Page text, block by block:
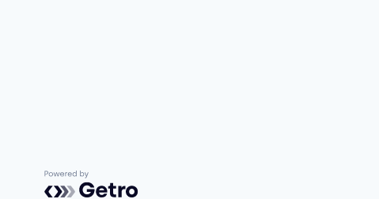
Powered by Getro.com